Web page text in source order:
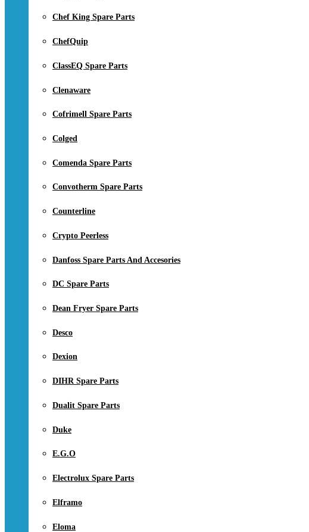
Chef King Spare Parts
ChefQuip
ClassEQ Spare Parts
Clenaware
Cofrimell Spare Parts
Colged
Comenda Spare Parts
Convotherm Spare Parts
Counterline
Crypto Peerless
Danfoss Spare Parts And Accesories
DC Spare Parts
Dean Fryer Spare Parts
Desco
Dexion
DIHR Spare Parts
Dualit Spare Parts
Duke
E.G.O
Electrolux Spare Parts
Elframo
Eloma